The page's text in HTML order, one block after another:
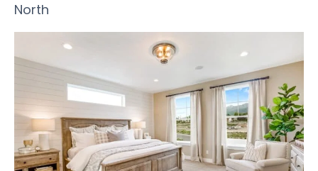
North